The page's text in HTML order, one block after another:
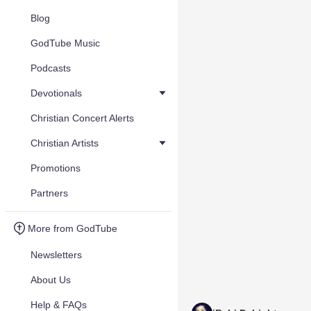
Blog
GodTube Music
Podcasts
Devotionals
Christian Concert Alerts
Christian Artists
Promotions
Partners
More from GodTube
Newsletters
About Us
Help & FAQs